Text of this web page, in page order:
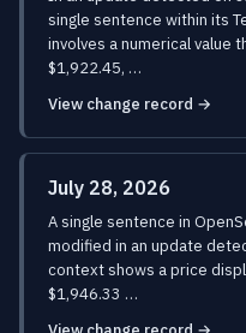
single sentence within its
involves a numerical value
$1,922.45, …
View change record →
July 28, 2026
A single sentence in
modified in an update
context shows a price
$1,946.33 …